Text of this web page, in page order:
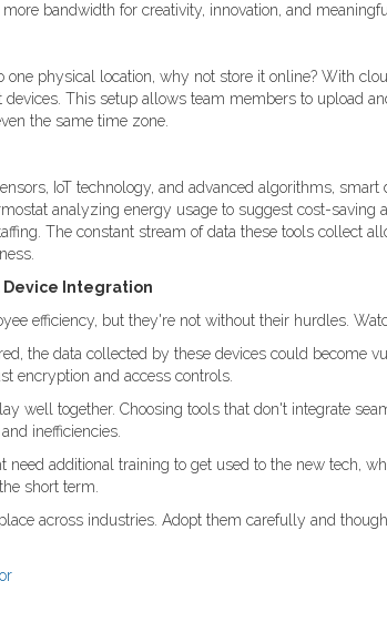
bandwidth for creativity, innovation, and
one physical location, why not store it online? With
This setup allows team members to upload
the same time zone.
IoT technology, and advanced algorithms,
analyzing energy usage to suggest cost-saving
The constant stream of data these tools collect
Integration
efficiency, but they're not without their hurdles.
the data collected by these devices could become
encryption and access controls.
well together. Choosing tools that don't integrate
inefficiencies.
need additional training to get used to the new tech,
short term.
across industries. Adopt them carefully and